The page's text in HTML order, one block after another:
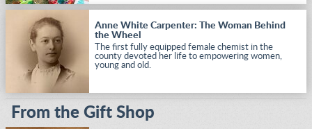
Anne White Carpenter: The Woman Behind
the Wheel
The first fully equipped female chemist in the
county devoted her life to empowering women,
young and old.
From the Gift Shop